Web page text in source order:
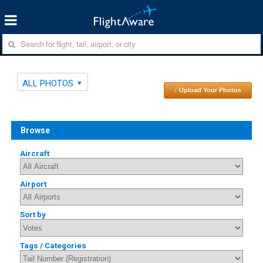
ALL PHOTOS
↑ Upload Your Photos
Browse
Aircraft
Airport
Sort by
Tags / Categories